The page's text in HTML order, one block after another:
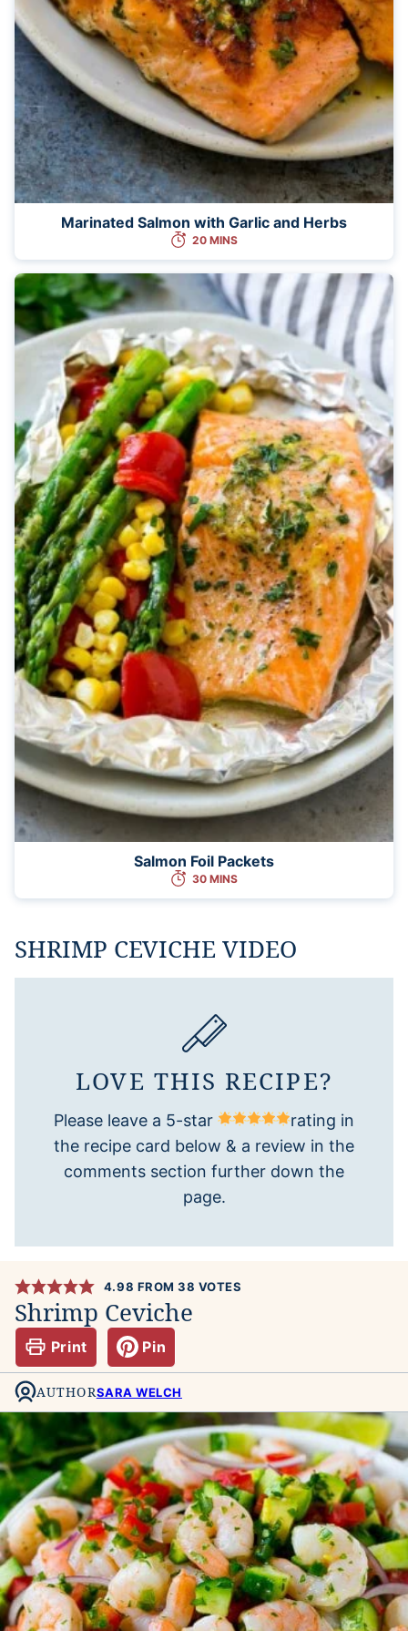
Marinated Salmon with Garlic and Herbs
20 MINS
Salmon Foil Packets
30 MINS
SHRIMP CEVICHE VIDEO
LOVE THIS RECIPE?
Please leave a 5-star
rating in
the recipe card below & a review in the
comments section further down the
page.
4.98 FROM38 VOTES
Shrimp Ceviche
Print Pin
AUTHORSARA WELCH